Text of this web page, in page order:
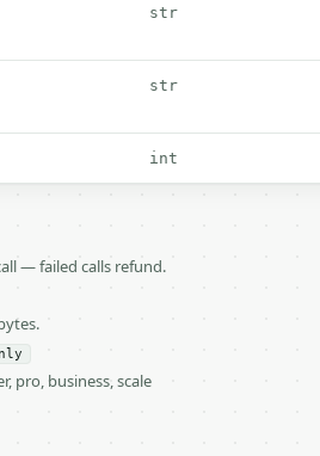
str
str
int
— failed calls refund.
pro, business, scale